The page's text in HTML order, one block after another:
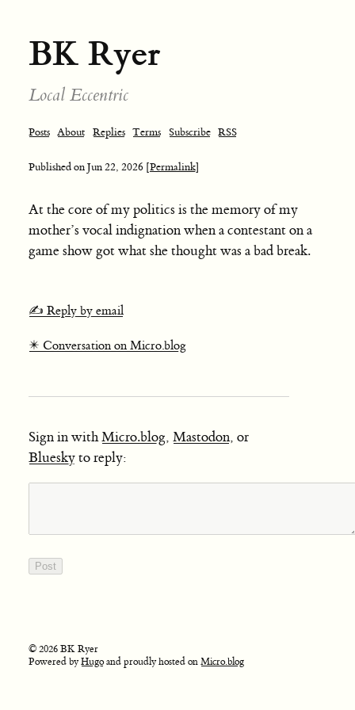
BK Ryer
Local Eccentric
Posts About Replies Terms Subscribe RSS
Published onJun 22, 2026 [Permalink]
At the core of my politics is the memory of my
mother’s vocal indignation when a contestant on a
game show got what she thought was a bad break.
✍️ Reply by email
✴️ Conversation on Micro.blog
Sign in withMicro.blog, Mastodon, or
Blueskyto reply:
© 2026 BK Ryer
Powered byHugoand proudly hosted onMicro.blog